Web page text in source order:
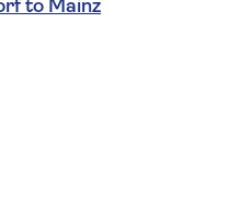
to Mainz